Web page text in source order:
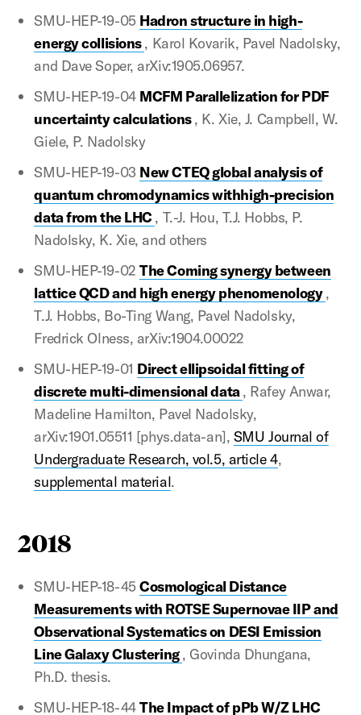
SMU-HEP-19-05 Hadron structure in high-
energy collisions, Karol Kovarik, Pavel Nadolsky,
and Dave Soper, arXiv:1905.06957.
SMU-HEP-19-04 MCFM Parallelization for PDF
uncertainty calculations, K. Xie, J. Campbell, W.
Giele, P. Nadolsky
SMU-HEP-19-03 New CTEQ global analysis of
quantum chromodynamics withhigh-precision
data from the LHC , T.-J. Hou, T.J. Hobbs, P.
Nadolsky, K. Xie, and others
SMU-HEP-19-02The Coming synergy between
lattice QCD and high energy phenomenology,
T.J. Hobbs, Bo-Ting Wang, Pavel Nadolsky,
Fredrick Olness, arXiv:1904.00022
SMU-HEP-19-01 Direct ellipsoidal fitting of
discrete multi-dimensional data, Rafey Anwar,
Madeline Hamilton, Pavel Nadolsky,
arXiv:1901.05511 [phys.data-an], SMU Journal of
Undergraduate Research, vol.5, article 4,
supplemental material.
2018
SMU-HEP-18-45Cosmological Distance
Measurements with ROTSE Supernovae IIP and
Observational Systematics on DESI Emission
Line Galaxy Clustering, Govinda Dhungana,
Ph.D. thesis.
SMU-HEP-18-44The Impact of pPb W/Z LHC